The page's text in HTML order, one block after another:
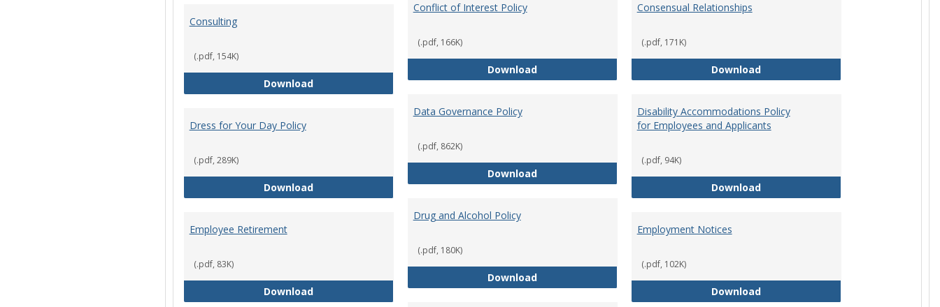
Conflict of Interest Policy
(.pdf, 166K)
DownloadConflict of Interest Policy
Consensual Relationships
(.pdf, 171K)
DownloadConsensual Relationships
Consulting
(.pdf, 154K)
DownloadConsulting
Data Governance Policy
(.pdf, 862K)
DownloadData Governance Policy
Disability Accommodations Policy
for Employees and Applicants
(.pdf, 94K)
DownloadDisability Accommodations Policy
Dress for Your Day Policy
(.pdf, 289K)
DownloadDress for Your Day Policy
Drug and Alcohol Policy
(.pdf, 180K)
DownloadDrug and Alcohol Policy
Employee Retirement
(.pdf, 83K)
DownloadEmployee Retirement
Employment Notices
(.pdf, 102K)
DownloadEmployment Notices